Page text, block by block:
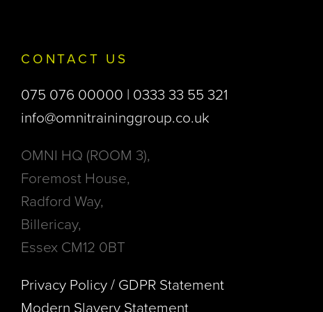
CONTACT US
075 076 00000 | 0333 33 55 321
info@omnitraininggroup.co.uk
OMNI HQ (ROOM 3),
Foremost House,
Radford Way,
Billericay,
Essex CM12 0BT
Privacy Policy / GDPR Statement
Modern Slavery Statement